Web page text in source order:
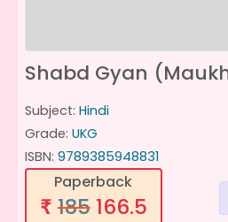
Shabd Gyan
Subject: Hindi
Grade: UKG
ISBN: 9789385948831
Paperback
₹ 185 166.5